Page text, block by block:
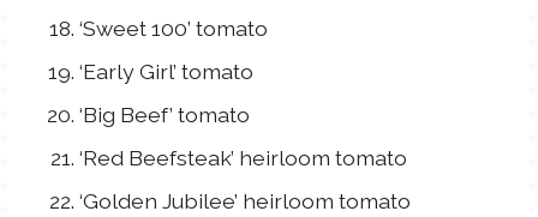
‘Sweet 100’ tomato
‘Early Girl’ tomato
‘Big Beef’ tomato
‘Red Beefsteak’ heirloom tomato
‘Golden Jubilee’ heirloom tomato